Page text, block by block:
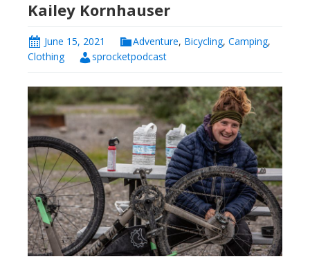
Kailey Kornhauser
June 15, 2021 Adventure, Bicycling, Camping,
Clothing
sprocketpodcast